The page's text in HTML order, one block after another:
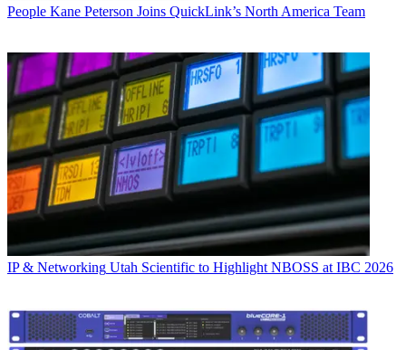
People Kane Peterson Joins QuickLink’s North America Team
IP & Networking Utah Scientific to Highlight NBOSS at IBC 2026